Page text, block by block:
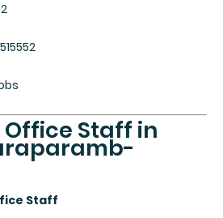
Office Staff in
Staff